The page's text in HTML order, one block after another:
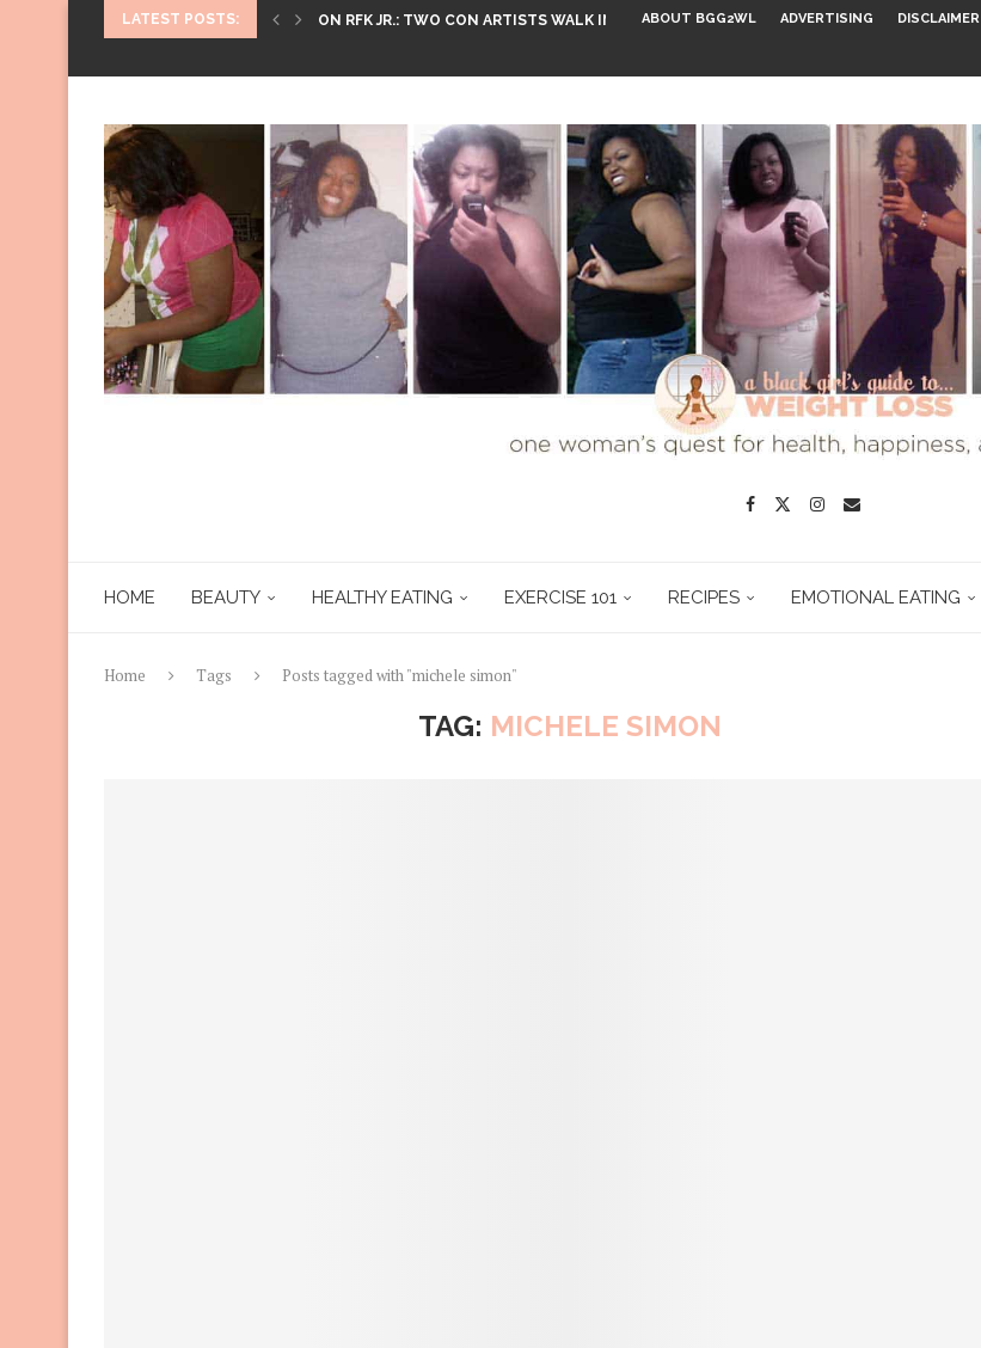
LATEST POSTS: ON RFK JR.: TWO CON ARTISTS WALK INTO...ABOUT BGG2WL ADVERTISING DISCLAIMER
HOME BEAUTY HEALTHY EATING EXERCISE 101 RECIPES EMOTIONAL EATING
Home Tags Posts tagged with "michele simon"
TAG: MICHELE SIMON